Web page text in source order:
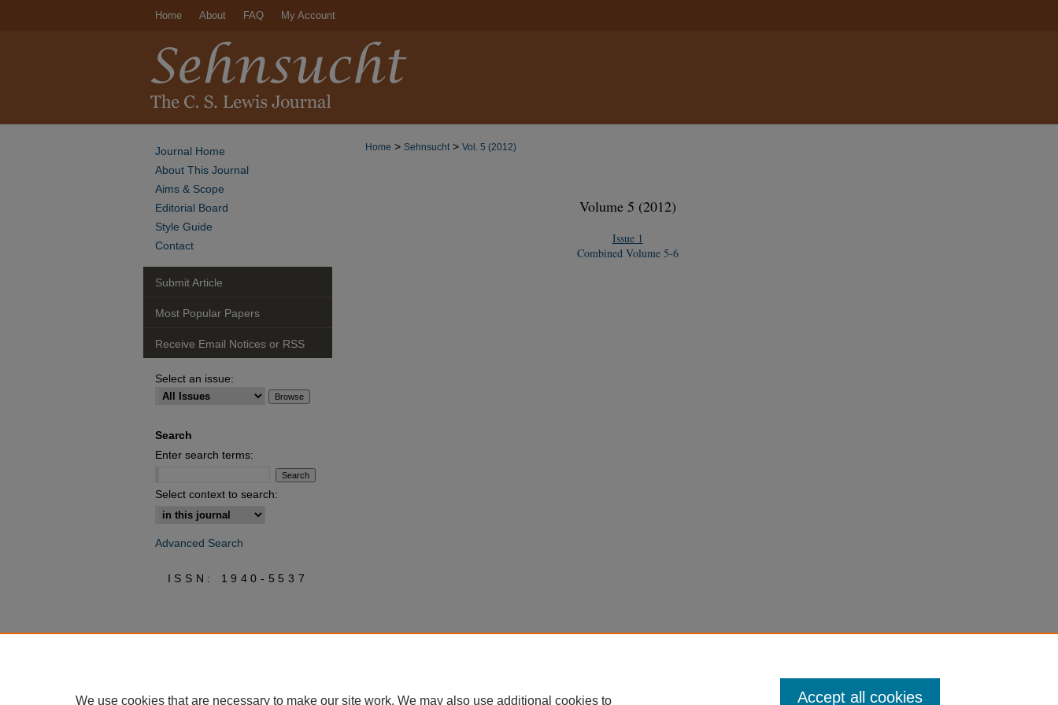
Home About FAQ My Account
Home > Sehnsucht > Vol. 5 (2012)
Volume 5 (2012)
Issue 1
Combined Volume 5-6
Journal Home
About This Journal
Aims & Scope
Editorial Board
Style Guide
Contact
Submit Article
Most Popular Papers
Receive Email Notices or RSS
Select an issue:
Search
Enter search terms:
Select context to search:
Advanced Search
ISSN: 1940-5537
We use cookies that are necessary to make our site work. We may also use additional cookies to Accept all cookies